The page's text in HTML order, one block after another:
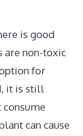
is good
are non-toxic
for
it is still
can cause